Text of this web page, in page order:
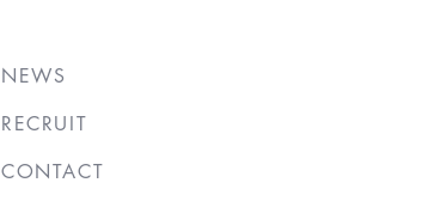
NEWS
RECRUIT
CONTACT